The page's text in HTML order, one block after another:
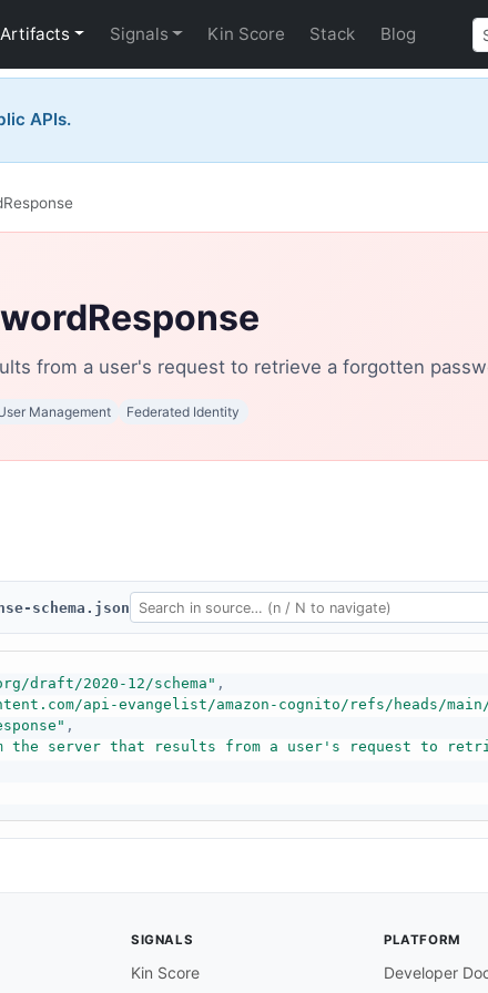
Artifacts Signals Kin Score Stack Blog
APIs.
from a user's request to retrieve a forgotten
Management Federated Identity
schema.json
draft/2020-12/schema" ,
api-evangelist/amazon-cognito/refs/heads/
,
the server that results from a user's request to
SIGNALS
Kin Score
PLATFORM
Developer